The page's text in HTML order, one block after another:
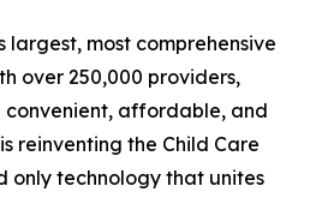
largest, most comprehensive
over 250,000 providers,
convenient, affordable, and
reinventing the Child Care
only technology that unites